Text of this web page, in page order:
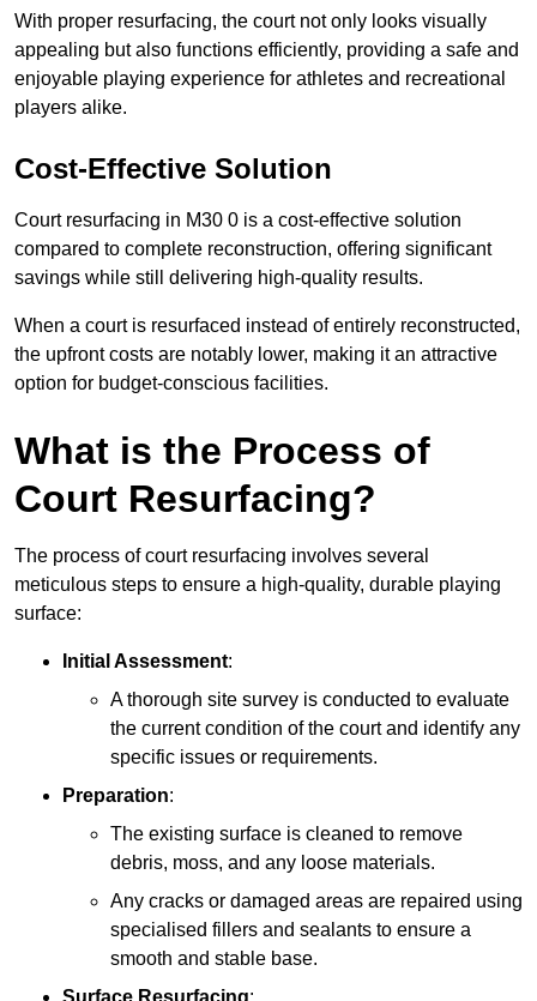
With proper resurfacing, the court not only looks visually
appealing but also functions efficiently, providing a safe and
enjoyable playing experience for athletes and recreational
players alike.
Cost-Effective Solution
Court resurfacing in M30 0 is a cost-effective solution
compared to complete reconstruction, offering significant
savings while still delivering high-quality results.
When a court is resurfaced instead of entirely reconstructed,
the upfront costs are notably lower, making it an attractive
option for budget-conscious facilities.
What is the Process of
Court Resurfacing?
The process of court resurfacing involves several
meticulous steps to ensure a high-quality, durable playing
surface:
Initial Assessment:
A thorough site survey is conducted to evaluate
the current condition of the court and identify any
specific issues or requirements.
Preparation:
The existing surface is cleaned to remove
debris, moss, and any loose materials.
Any cracks or damaged areas are repaired using
specialised fillers and sealants to ensure a
smooth and stable base.